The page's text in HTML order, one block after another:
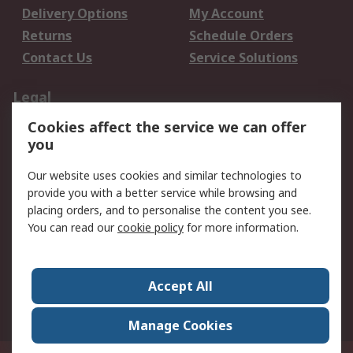
Delivery Options
My Account
Returns
Schedule Orders
Contact Us
Service Solutions
Legal
Data Protection
Email Security
Privacy Policy
Terms and Conditions
of Sale
About RS
Press Centre
World Wide
Cookies affect the service we can offer
you
Our website uses cookies and similar technologies to
provide you with a better service while browsing and
placing orders, and to personalise the content you see.
You can read ourcookie policy for more information.
Accept All
Manage Cookies